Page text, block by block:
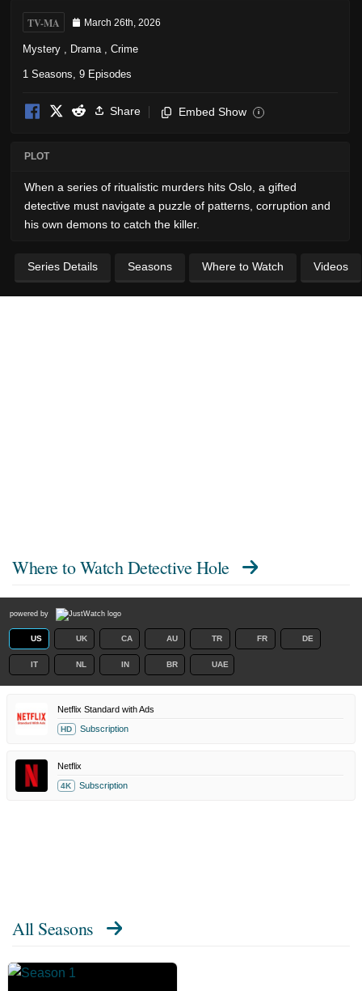
TV-MA March 26th, 2026
Mystery Drama Crime
1 Seasons, 9 Episodes
Share Embed Show i
PLOT
When a series of ritualistic murders hits Oslo, a gifted
detective must navigate a puzzle of patterns, corruption and
his own demons to catch the killer.
Series Details Seasons Where to Watch Videos
Where to Watch Detective Hole
powered by
US UK CA AU TR FR DE
IT NL IN BR UAE
Netflix Standard with Ads
HD Subscription
Netflix
4K Subscription
All Seasons